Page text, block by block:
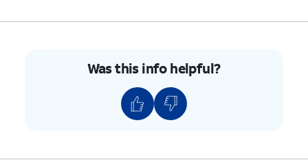
Was this info helpful?